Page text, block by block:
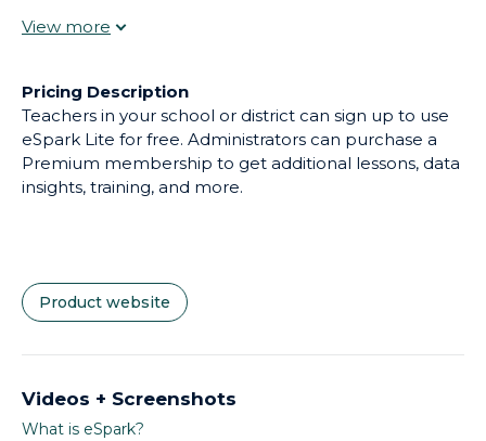
includes both direct instruction and practice activities
opportunities for celebration, and provide suggested
resources for intervention. eSpark is used by over 1M
students in all 50 states.
Pricing Description
Teachers in your school or district can sign up to use
eSpark Lite for free. Administrators can purchase a
Premium membership to get additional lessons, data
insights, training, and more.
Product website
Videos + Screenshots
What is eSpark?